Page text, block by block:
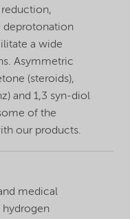
deprotonation
a wide
Asymmetric
(steroids),
and 1,3 syn-diol
of the
our products.
medical
hydrogen